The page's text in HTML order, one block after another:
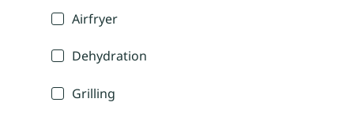
Airfryer
Dehydration
Grilling